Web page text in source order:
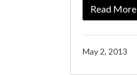
Read More
May 2, 2013